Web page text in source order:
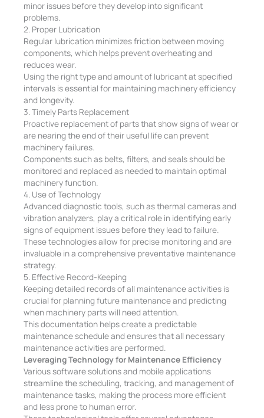
minor issues before they develop into significant
problems.
2. Proper Lubrication
Regular lubrication minimizes friction between moving
components, which helps prevent overheating and
reduces wear.
Using the right type and amount of lubricant at specified
intervals is essential for maintaining machinery efficiency
and longevity.
3. Timely Parts Replacement
Proactive replacement of parts that show signs of wear or
are nearing the end of their useful life can prevent
machinery failures.
Components such as belts, filters, and seals should be
monitored and replaced as needed to maintain optimal
machinery function.
4. Use of Technology
Advanced diagnostic tools, such as thermal cameras and
vibration analyzers, play a critical role in identifying early
signs of equipment issues before they lead to failure.
These technologies allow for precise monitoring and are
invaluable in a comprehensive preventative maintenance
strategy.
5. Effective Record-Keeping
Keeping detailed records of all maintenance activities is
crucial for planning future maintenance and predicting
when machinery parts will need attention.
This documentation helps create a predictable
maintenance schedule and ensures that all necessary
maintenance activities are performed.
Leveraging Technology for Maintenance Efficiency
Various software solutions and mobile applications
streamline the scheduling, tracking, and management of
maintenance tasks, making the process more efficient
and less prone to human error.